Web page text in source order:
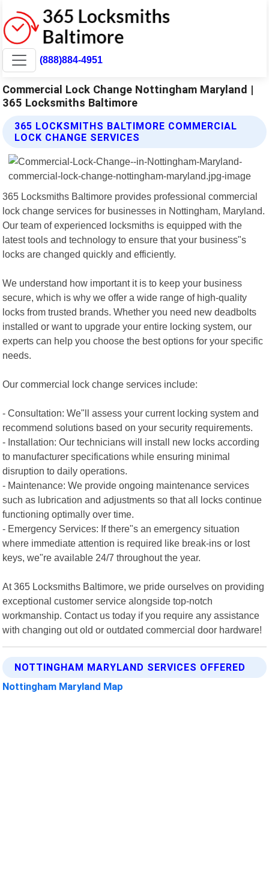
(888)884-4951
Commercial Lock Change Nottingham Maryland |
365 Locksmiths Baltimore
365 LOCKSMITHS BALTIMORE COMMERCIAL
LOCK CHANGE SERVICES
365 Locksmiths Baltimore provides professional commercial
lock change services for businesses in Nottingham, Maryland.
Our team of experienced locksmiths is equipped with the
latest tools and technology to ensure that your business"s
locks are changed quickly and efficiently.
We understand how important it is to keep your business
secure, which is why we offer a wide range of high-quality
locks from trusted brands. Whether you need new deadbolts
installed or want to upgrade your entire locking system, our
experts can help you choose the best options for your specific
needs.
Our commercial lock change services include:
- Consultation: We"ll assess your current locking system and
recommend solutions based on your security requirements.
- Installation: Our technicians will install new locks according
to manufacturer specifications while ensuring minimal
disruption to daily operations.
- Maintenance: We provide ongoing maintenance services
such as lubrication and adjustments so that all locks continue
functioning optimally over time.
- Emergency Services: If there"s an emergency situation
where immediate attention is required like break-ins or lost
keys, we"re available 24/7 throughout the year.
At 365 Locksmiths Baltimore, we pride ourselves on providing
exceptional customer service alongside top-notch
workmanship. Contact us today if you require any assistance
with changing out old or outdated commercial door hardware!
NOTTINGHAM MARYLAND SERVICES OFFERED
Nottingham Maryland Map